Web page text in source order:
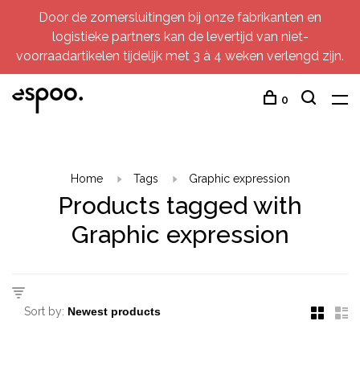
Door de zomersluitingen bij onze fabrikanten en
logistieke partners kan de levertijd van niet-
voorraadartikelen tijdelijk met 3 à 4 weken verlengd zijn.
0
Home Tags Graphic expression
Products tagged with
Graphic expression
Sort by: